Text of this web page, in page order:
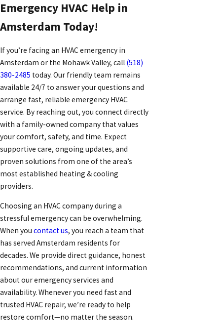
Emergency HVAC Help in
Amsterdam Today!
If you’re facing an HVAC emergency in
Amsterdam or the Mohawk Valley, call (518)
380-2485 today. Our friendly team remains
available 24/7 to answer your questions and
arrange fast, reliable emergency HVAC
service. By reaching out, you connect directly
with a family-owned company that values
your comfort, safety, and time. Expect
supportive care, ongoing updates, and
proven solutions from one of the area’s
most established heating & cooling
providers.
Choosing an HVAC company during a
stressful emergency can be overwhelming.
When you contact us, you reach a team that
has served Amsterdam residents for
decades. We provide direct guidance, honest
recommendations, and current information
about our emergency services and
availability. Whenever you need fast and
trusted HVAC repair, we’re ready to help
restore comfort—no matter the season.